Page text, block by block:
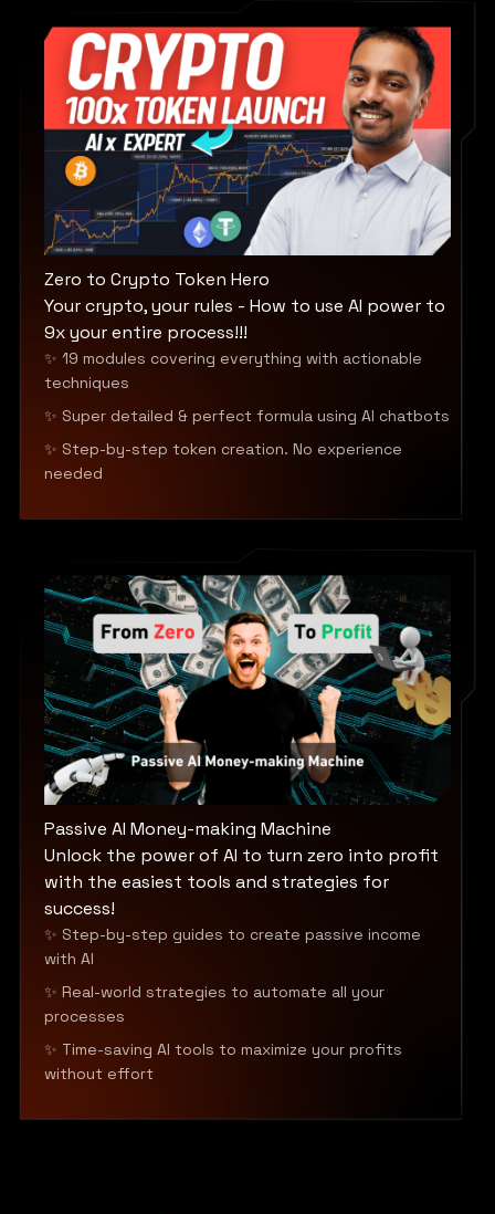
Zero to Crypto Token Hero
Your crypto, your rules - How to use AI power to
9x your entire process!!!
✨ 19 modules covering everything with actionable
techniques
✨ Super detailed & perfect formula using AI chatbots
✨ Step-by-step token creation. No experience
needed
Passive AI Money-making Machine
Unlock the power of AI to turn zero into profit
with the easiest tools and strategies for
success!
✨ Step-by-step guides to create passive income
with AI
✨ Real-world strategies to automate all your
processes
✨ Time-saving AI tools to maximize your profits
without effort